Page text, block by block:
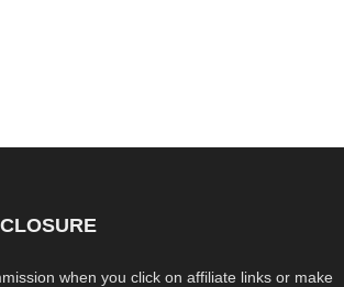
when you click on affiliate links or make